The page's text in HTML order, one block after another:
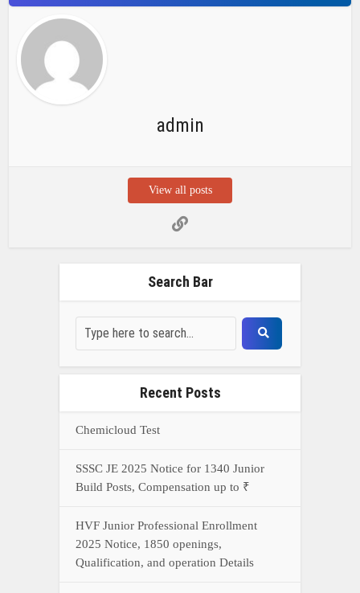
admin
View all posts
Search Bar
Recent Posts
Chemicloud Test
SSSC JE 2025 Notice for 1340 Junior
Build Posts, Compensation up to ₹
HVF Junior Professional Enrollment
2025 Notice, 1850 openings,
Qualification, and operation Details